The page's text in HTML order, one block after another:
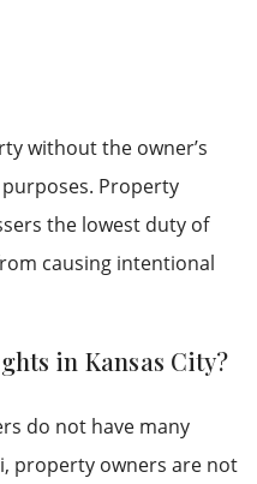
without the owner’s
Property
the lowest duty of
causing intentional
in Kansas City?
do not have many
property owners are not